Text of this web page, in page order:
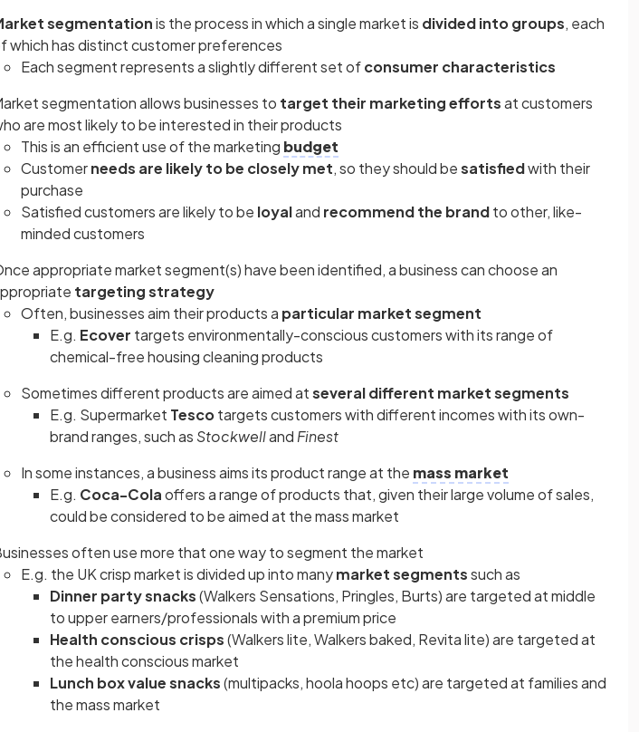
segmentationis the process in which a single market is divided into groups, each
which has distinct customer preferences
Each segment represents a slightly different set ofconsumer characteristics
segmentation allows businesses to target their marketing effortsat customers
are most likely to be interested in their products
This is an efficient use of the marketing budget
Customerneeds are likely to be closely met, so they should besatisfiedwith their
purchase
Satisfied customers are likely to be loyaland recommend the brandto other, like-
minded customers
appropriate market segment(s) have been identified, a business can choose an
targeting strategy
Often, businesses aim their products a particular market segment
E.g. Ecover targets environmentally-conscious customers with its range of
chemical-free housing cleaning products
Sometimes different products are aimed atseveral different market segments
E.g. Supermarket Tescotargets customers with different incomes with its own-
brand ranges, such as Stockwelland Finest
In some instances, a business aims its product range at the mass market
E.g. Coca-Colaoffers a range of products that, given their large volume of sales,
could be considered to be aimed at the mass market
often use more that one way to segment the market
E.g. the UK crisp market is divided up into manymarket segmentssuch as
Dinner party snacks(Walkers Sensations, Pringles, Burts) are targeted at middle
to upper earners/professionals with a premium price
Health conscious crisps(Walkers lite, Walkers baked, Revita lite) are targeted at
the health conscious market
Lunch box value snacks(multipacks, hoola hoops etc) are targeted at families and
the mass market